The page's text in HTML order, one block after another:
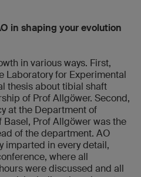
in shaping your evolution
in various ways. First,
Laboratory for Experimental
thesis about tibial shaft
of Prof Allgöwer. Second,
at the Department of
Prof Allgöwer was the
of the department. AO
imparted in every detail,
where all
were discussed and all